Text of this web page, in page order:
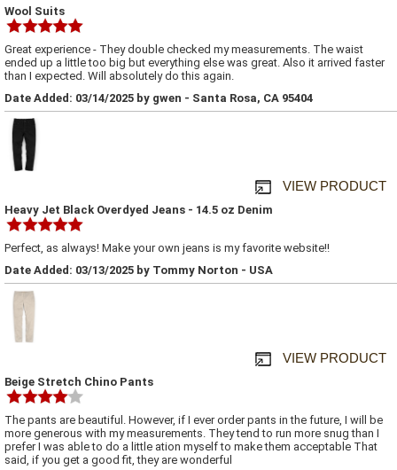
Wool Suits
Great experience - They double checked my measurements. The waist
ended up a little too big but everything else was great. Also it arrived faster
than I expected. Will absolutely do this again.
Date Added: 03/14/2025 by gwen - Santa Rosa, CA 95404
VIEW PRODUCT
Heavy Jet Black Overdyed Jeans - 14.5 oz Denim
Perfect, as always! Make your own jeans is my favorite website!!
Date Added: 03/13/2025 by Tommy Norton - USA
VIEW PRODUCT
Beige Stretch Chino Pants
The pants are beautiful. However, if I ever order pants in the future, I will be
more generous with my measurements. They tend to run more snug than I
prefer I was able to do a little ation myself to make them acceptable That
said, if you get a good fit, they are wonderful